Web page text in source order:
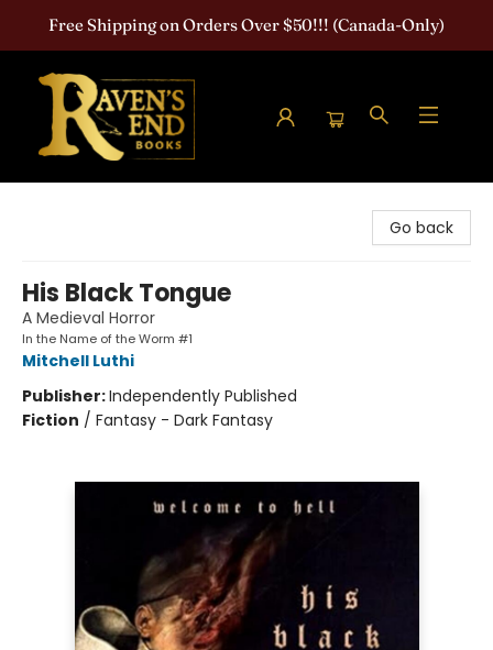
Free Shipping on Orders Over $50!!! (Canada-Only)
Go back
His Black Tongue
A Medieval Horror
In the Name of the Worm #1
Mitchell Luthi
Publisher:Independently Published
Fiction / Fantasy - Dark Fantasy